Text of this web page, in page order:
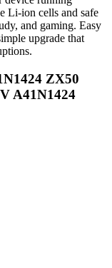
Li-ion cells and safe
and gaming. Easy
upgrade that
ZX50
A41N1424